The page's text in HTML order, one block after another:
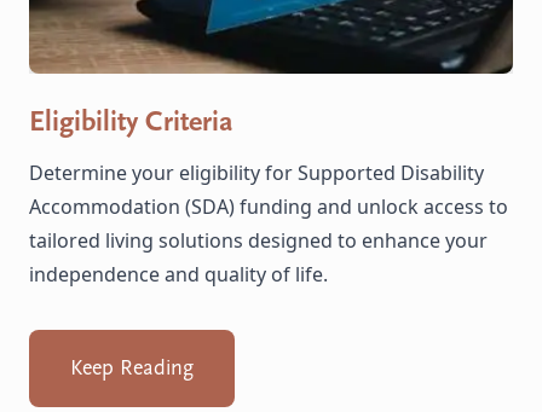
Eligibility Criteria
Determine your eligibility for Supported Disability
Accommodation (SDA) funding and unlock access to
tailored living solutions designed to enhance your
independence and quality of life.
Keep Reading